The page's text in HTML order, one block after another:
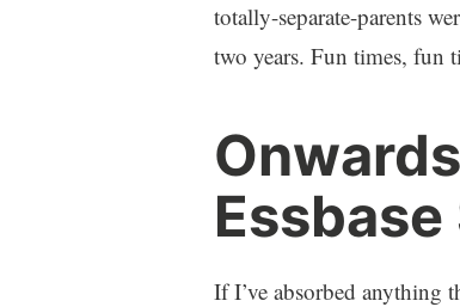
totally-separate-parents
two years. Fun times, fun
Essbase
If I’ve absorbed anything